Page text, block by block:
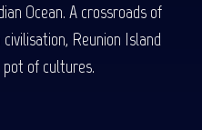
Ocean. A crossroads of
Reunion Island
of cultures.